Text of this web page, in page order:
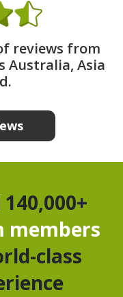
reviews from
Australia, Asia
members
class